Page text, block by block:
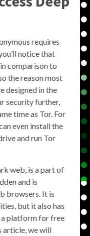
requires
notice that
comparison to
the reason most
designed in the
security further,
time as Tor. For
even install the
and run Tor
web, is a part of
and is
browsers. It is
but it also has
a platform for free
article, we will